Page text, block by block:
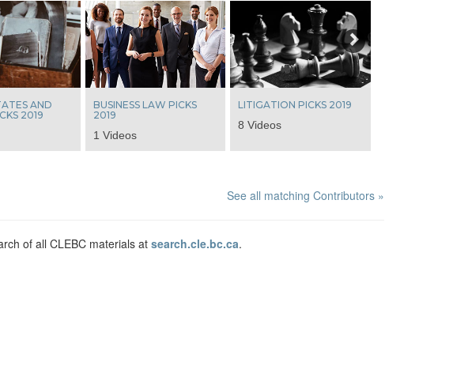
AND
2019
BUSINESS LAW PICKS
2019
1 Videos
LITIGATION PICKS 2019
8 Videos
See all matching Contributors »
of all CLEBC materials at search.cle.bc.ca.